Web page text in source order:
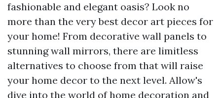
fashionable and elegant oasis? Look no
more than the very best decor art pieces for
your home! From decorative wall panels to
stunning wall mirrors, there are limitless
alternatives to choose from that will raise
your home decor to the next level. Allow's
dive into the world of home decoration and